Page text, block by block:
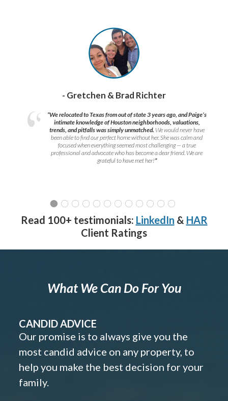
- Gretchen & Brad Richter
“We relocated to Texas from out of state 3 years ago, and Paige’s
intimate knowledge of Houston neighborhoods, valuations,
trends, and pitfalls was simply unmatched. We would never have
been able to find our perfect home without her. She was calm and
focused when everything seemed most challenging — a true
professional and advocate who has become a dear friend. We are
grateful to have met her!”
Read 100+ testimonials: LinkedIn & HAR
Client Ratings
What We Can Do For You
CANDID ADVICE
Our promise is to always give you the
most candid advice on any property, to
help you make the best decision for your
family.